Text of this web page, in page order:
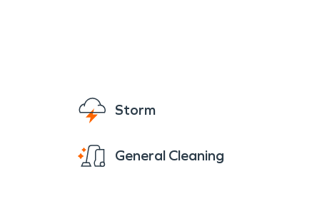
Storm
General Cleaning